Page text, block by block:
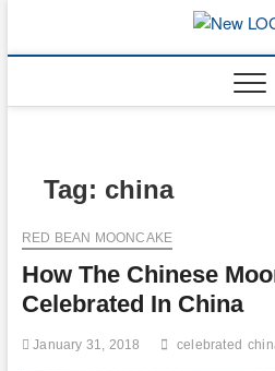
content
Tag: china
RED BEAN MOONCAKE
How The Chinese
Celebrated In China
January 31, 2018 celebrated